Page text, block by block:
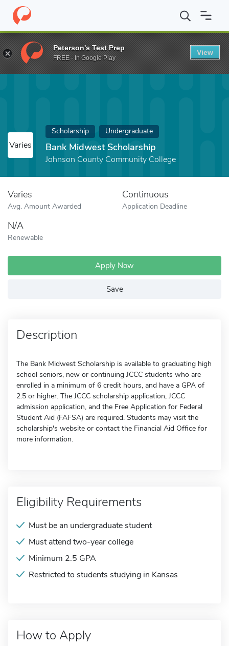
Home Fund Bank Midwest Scholarship
Varies
Scholarship Undergraduate
Bank Midwest Scholarship
Johnson County Community College
Varies
Avg. Amount Awarded
Continuous
Application Deadline
N/A
Renewable
Apply Now
Save
Description
The Bank Midwest Scholarship is available to graduating high
school seniors, new or continuing JCCC students who are
enrolled in a minimum of 6 credit hours, and have a GPA of
2.5 or higher. The JCCC scholarship application, JCCC
admission application, and the Free Application for Federal
Student Aid (FAFSA) are required. Students may visit the
scholarship's website or contact the Financial Aid Office for
more information.
Eligibility Requirements
Must be an undergraduate student
Must attend two-year college
Minimum 2.5 GPA
Restricted to students studying in Kansas
How to Apply
Peterson's Test Prep
FREE - In Google Play
View